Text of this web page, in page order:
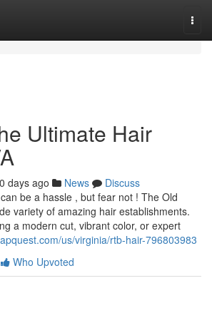
Ultimate Hair
days ago News
Discuss
be a hassle , but fear not ! The Old
variety of amazing hair establishments.
a modern cut, vibrant color, or expert
us/virginia/rtb-hair-796803983
Who Upvoted